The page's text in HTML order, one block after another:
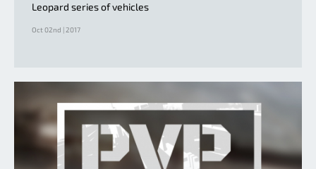
Leopard series of vehicles
Oct 02nd | 2017